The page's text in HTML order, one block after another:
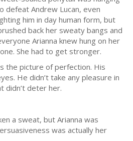
defeat Andrew Lucan, even
him in day human form, but
back her sweaty bangs and
Arianna knew hung on her
She had to get stronger.
the picture of perfection. His
He didn’t take any pleasure in
didn’t deter her.
a sweat, but Arianna was
was actually her